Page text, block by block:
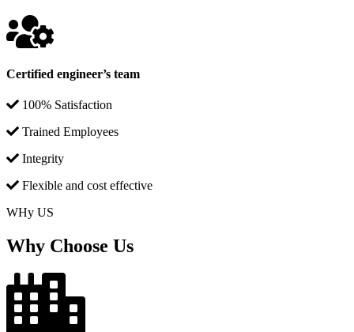
Certified engineer’s team
100% Satisfaction
Trained Employees
Integrity
Flexible and cost effective
WHy US
Why Choose Us